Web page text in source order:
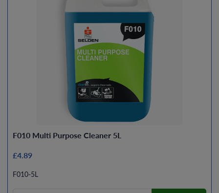
F010 Multi Purpose Cleaner 5L
£4.89
F010-5L